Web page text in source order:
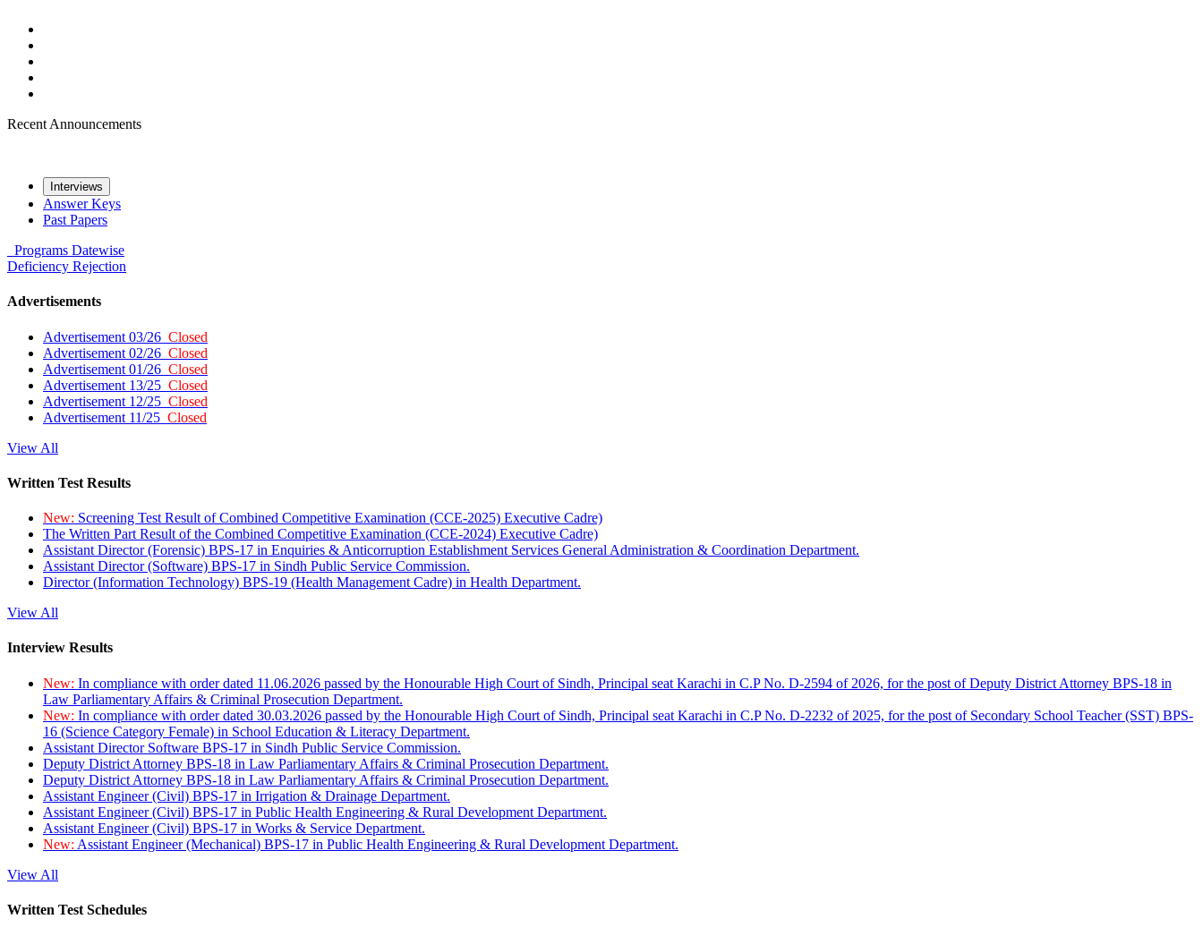
Recent Announcements
Interviews
Answer Keys
Past Papers
Programs Datewise
Deficiency Rejection
Advertisements
Advertisement 03/26 Closed
Advertisement 02/26 Closed
Advertisement 01/26 Closed
Advertisement 13/25 Closed
Advertisement 12/25 Closed
Advertisement 11/25 Closed
View All
Written Test Results
New: Screening Test Result of Combined Competitive Examination (CCE-2025) Executive Cadre)
The Written Part Result of the Combined Competitive Examination (CCE-2024) Executive Cadre)
Assistant Director (Forensic) BPS-17 in Enquiries & Anticorruption Establishment Services General Administration & Coordination Department.
Assistant Director (Software) BPS-17 in Sindh Public Service Commission.
Director (Information Technology) BPS-19 (Health Management Cadre) in Health Department.
View All
Interview Results
New: In compliance with order dated 11.06.2026 passed by the Honourable High Court of Sindh, Principal seat Karachi in C.P No. D-2594 of 2026, for the post of Deputy District Attorney BPS-18 in
Law Parliamentary Affairs & Criminal Prosecution Department.
New: In compliance with order dated 30.03.2026 passed by the Honourable High Court of Sindh, Principal seat Karachi in C.P No. D-2232 of 2025, for the post of Secondary School Teacher (SST) BPS-
16 (Science Category Female) in School Education & Literacy Department.
Assistant Director Software BPS-17 in Sindh Public Service Commission.
Deputy District Attorney BPS-18 in Law Parliamentary Affairs & Criminal Prosecution Department.
Deputy District Attorney BPS-18 in Law Parliamentary Affairs & Criminal Prosecution Department.
Assistant Engineer (Civil) BPS-17 in Irrigation & Drainage Department.
Assistant Engineer (Civil) BPS-17 in Public Health Engineering & Rural Development Department.
Assistant Engineer (Civil) BPS-17 in Works & Service Department.
New: Assistant Engineer (Mechanical) BPS-17 in Public Health Engineering & Rural Development Department.
View All
Written Test Schedules